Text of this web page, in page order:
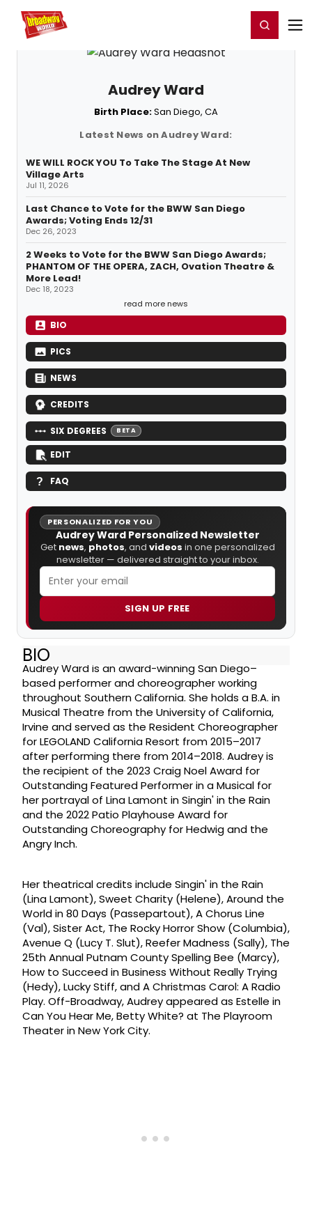
Home For You Register/Login
Audrey Ward
Birth Place:San Diego, CA
Latest News on Audrey Ward:
WE WILL ROCK YOU To Take The Stage At New
Village Arts
Jul 11, 2026
Last Chance to Vote for the BWW San Diego
Awards; Voting Ends 12/31
Dec 26, 2023
2 Weeks to Vote for the BWW San Diego Awards;
PHANTOM OF THE OPERA, ZACH, Ovation Theatre &
More Lead!
Dec 18, 2023
read more news
BIO
PICS
NEWS
CREDITS
SIX DEGREES BETA
EDIT
FAQ
PERSONALIZED FOR YOU
Audrey Ward Personalized Newsletter
Get news, photos, and videos in one personalized
newsletter — delivered straight to your inbox.
SIGN UP FREE
BIO
Audrey Ward is an award-winning San Diego–
based performer and choreographer working
throughout Southern California. She holds a B.A. in
Musical Theatre from the University of California,
Irvine and served as the Resident Choreographer
for LEGOLAND California Resort from 2015–2017
after performing there from 2014–2018. Audrey is
the recipient of the 2023 Craig Noel Award for
Outstanding Featured Performer in a Musical for
her portrayal of Lina Lamont in Singin' in the Rain
and the 2022 Patio Playhouse Award for
Outstanding Choreography for Hedwig and the
Angry Inch.
Her theatrical credits include Singin' in the Rain
(Lina Lamont), Sweet Charity (Helene), Around the
World in 80 Days (Passepartout), A Chorus Line
(Val), Sister Act, The Rocky Horror Show (Columbia),
Avenue Q (Lucy T. Slut), Reefer Madness (Sally), The
25th Annual Putnam County Spelling Bee (Marcy),
How to Succeed in Business Without Really Trying
(Hedy), Lucky Stiff, and A Christmas Carol: A Radio
Play. Off-Broadway, Audrey appeared as Estelle in
Can You Hear Me, Betty White? at The Playroom
Theater in New York City.